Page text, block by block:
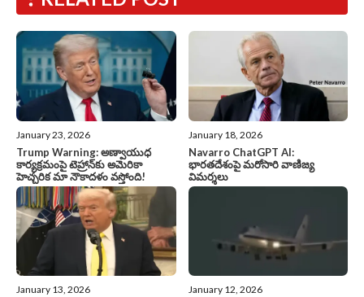
January 23, 2026
Trump Warning: అణ్వాయుధ
కార్యక్రమంపై టెహ్రాన్‌కు అమెరికా
హెచ్చరిక మా నౌకాదళం వస్తోంది!
January 18, 2026
Navarro ChatGPT AI:
భారతదేశంపై మరోసారి వాణిజ్య
విమర్శలు
January 13, 2026 January 12, 2026